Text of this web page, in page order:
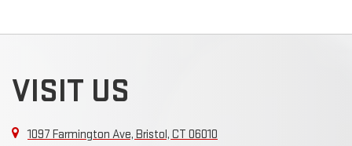
VISIT US
1097 Farmington Ave, Bristol, CT 06010